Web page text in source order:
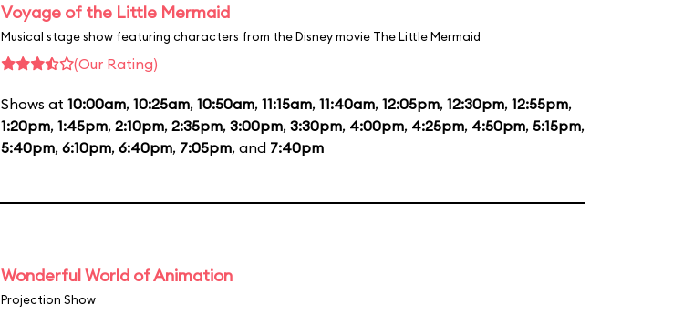
Voyage of the Little Mermaid
Musical stage show featuring characters from the Disney movie The Little Mermaid
(Our Rating)
Shows at 10:00am, 10:25am, 10:50am, 11:15am, 11:40am, 12:05pm, 12:30pm, 12:55pm,
1:20pm, 1:45pm, 2:10pm, 2:35pm, 3:00pm, 3:30pm, 4:00pm, 4:25pm, 4:50pm, 5:15pm,
5:40pm, 6:10pm, 6:40pm, 7:05pm, and 7:40pm
Wonderful World of Animation
Projection Show